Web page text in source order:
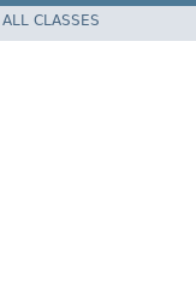
ALL CLASSES